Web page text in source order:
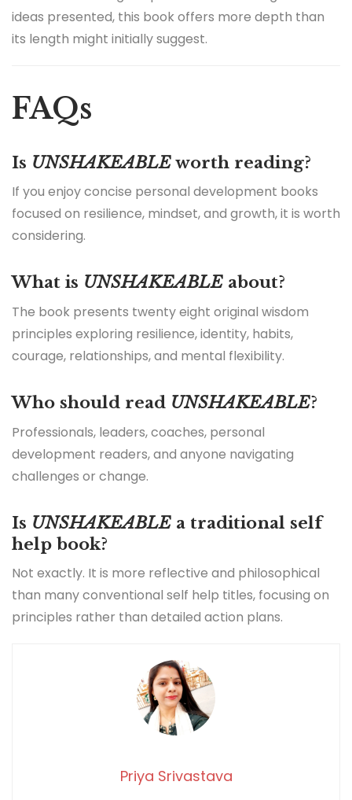
ideas presented, this book offers more depth than
its length might initially suggest.
FAQs
Is UNSHAKEABLEworth reading?
If you enjoy concise personal development books
focused on resilience, mindset, and growth, it is worth
considering.
What is UNSHAKEABLE about?
The book presents twenty eight original wisdom
principles exploring resilience, identity, habits,
courage, relationships, and mental flexibility.
Who should read UNSHAKEABLE?
Professionals, leaders, coaches, personal
development readers, and anyone navigating
challenges or change.
Is UNSHAKEABLE a traditional self
help book?
Not exactly. It is more reflective and philosophical
than many conventional self help titles, focusing on
principles rather than detailed action plans.
Priya Srivastava